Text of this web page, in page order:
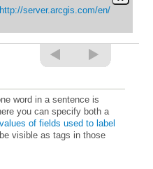
http://server.arcgis.com/en/